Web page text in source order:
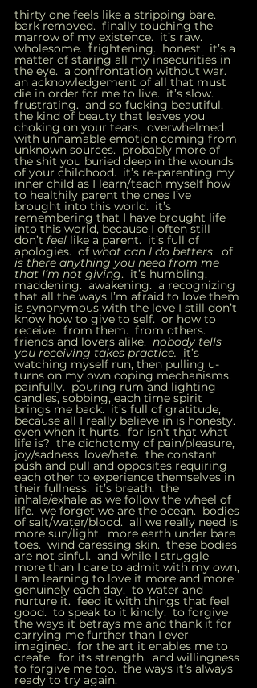
thirty one feels like a stripping bare.
bark removed.  finally touching the
marrow of my existence.  it’s raw.
wholesome.  frightening.  honest.  it’s a
matter of staring all my insecurities in
the eye.  a confrontation without war.
an acknowledgement of all that must
die in order for me to live.  it’s slow.
frustrating.  and so fucking beautiful.
the kind of beauty that leaves you
choking on your tears.  overwhelmed
with unnamable emotion coming from
unknown sources.  probably more of
the shit you buried deep in the wounds
of your childhood.  it’s re-parenting my
inner child as I learn/teach myself how
to healthily parent the ones I’ve
brought into this world.  it’s
remembering that I have brought life
into this world, because I often still
don’t feel like a parent.  it’s full of
apologies.  of what can I do betters.  of
is there anything you need from me
that I’m not giving.  it’s humbling.
maddening.  awakening.  a recognizing
that all the ways I’m afraid to love them
is synonymous with the love I still don’t
know how to give to self.  or how to
receive.  from them.  from others.
friends and lovers alike. nobody tells
you receiving takes practice. it’s
watching myself run, then pulling u-
turns on my own coping mechanisms.
painfully.  pouring rum and lighting
candles, sobbing, each time spirit
brings me back.  it’s full of gratitude,
because all I really believe in is honesty.
even when it hurts.  for isn’t that what
life is?  the dichotomy of pain/pleasure,
joy/sadness, love/hate.  the constant
push and pull and opposites requiring
each other to experience themselves in
their fullness.  it’s breath.  the
inhale/exhale as we follow the wheel of
life.  we forget we are the ocean.  bodies
of salt/water/blood.  all we really need is
more sun/light.  more earth under bare
toes.  wind caressing skin.  these bodies
are not sinful.  and while I struggle
more than I care to admit with my own,
I am learning to love it more and more
genuinely each day.  to water and
nurture it.  feed it with things that feel
good.  to speak to it kindly.  to forgive
the ways it betrays me and thank it for
carrying me further than I ever
imagined.  for the art it enables me to
create.  for its strength.  and willingness
to forgive me too.  the ways it’s always
ready to try again.